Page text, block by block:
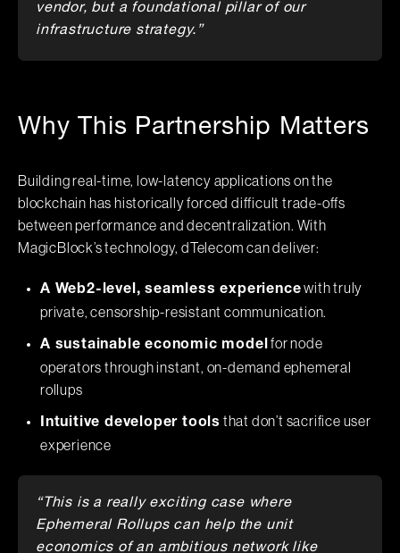
vendor, but a foundational pillar of our
infrastructure strategy.”
Why This Partnership Matters
Building real-time, low-latency applications on the
blockchain has historically forced difficult trade-offs
between performance and decentralization. With
MagicBlock’s technology, dTelecom can deliver:
A Web2-level, seamless experiencewith truly
private, censorship-resistant communication.
A sustainable economic modelfor node
operators through instant, on-demand ephemeral
rollups
Intuitive developer tools that don’t sacrifice user
experience
“This is a really exciting case where
Ephemeral Rollups can help the unit
economics of an ambitious network like